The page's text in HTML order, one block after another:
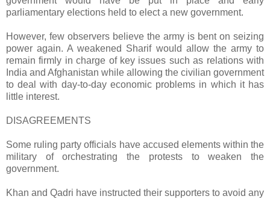
parliamentary elections held to elect a new government.
However, few observers believe the army is bent on seizing
power again. A weakened Sharif would allow the army to
remain firmly in charge of key issues such as relations with
India and Afghanistan while allowing the civilian government
to deal with day-to-day economic problems in which it has
little interest.
DISAGREEMENTS
Some ruling party officials have accused elements within the
military of orchestrating the protests to weaken the
government.
Khan and Qadri have instructed their supporters to avoid any